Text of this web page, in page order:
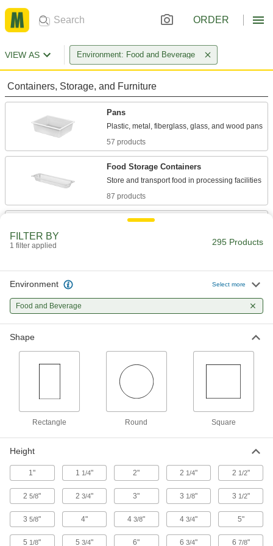
ORDER
VIEW AS Environment: Food and Beverage
Containers, Storage, and Furniture
Pans
57 products
Food Storage Containers
87 products
Store and move items around your facility on
6 products
43 products
Drums
Ship and store large volumes of liquid or dry
38 products
Facility and Grounds Maintenance
Sinks
Freestanding, wall-mount, countertop, and floor
59 products
FILTER BY
1 filter applied 295 Products
Environment Select more
Food and Beverage
Shape
Rectangle Round Square
Height
1" 1 1/4" 2" 2 1/4" 2 1/2"
25/8" 2 3/4" 3" 3 1/8" 3 1/2"
35/8" 4" 43/8" 43/4" 5"
5 1/8" 5 3/4" 6" 63/4" 6 7/8"